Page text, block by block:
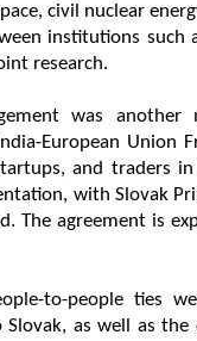
civil nuclear
institutions such
research.
was
European Union
and traders
with Slovak
The agreement is
to-people ties
Slovak, as well as